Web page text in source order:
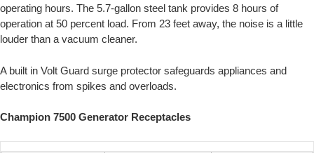
operating hours. The 5.7-gallon steel tank provides 8 hours of
operation at 50 percent load. From 23 feet away, the noise is a little
louder than a vacuum cleaner.
A built in Volt Guard surge protector safeguards appliances and
electronics from spikes and overloads.
Champion 7500 Generator Receptacles